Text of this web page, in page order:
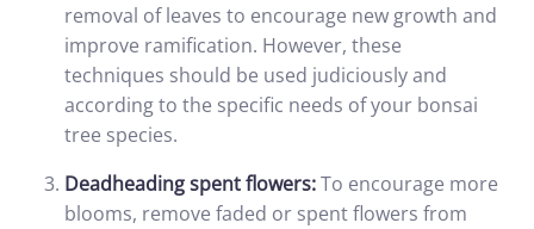
removal of leaves to encourage new growth and
improve ramification. However, these
techniques should be used judiciously and
according to the specific needs of your bonsai
tree species.
Deadheading spent flowers:To encourage more
blooms, remove faded or spent flowers from